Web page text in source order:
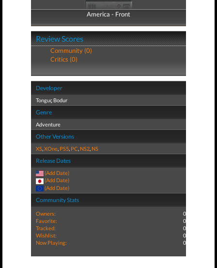
America - Front
America - Back
Review Scores
Community (0)
Critics (0)
Developer
Tonguç Bodur
Genre
Adventure
Other Versions
XS,XOne, PS5, PC, NS2, NS
Release Dates
(Add Date)
(Add Date)
(Add Date)
Community Stats
Owners:
0
Favorite:
0
Tracked:
0
Wishlist:
0
Now Playing:
0